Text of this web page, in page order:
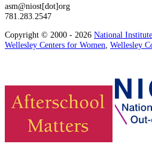
asm@niost[dot]org
781.283.2547
Copyright © 2000 - 2026 National
Wellesley Centers for Women, Wellesley